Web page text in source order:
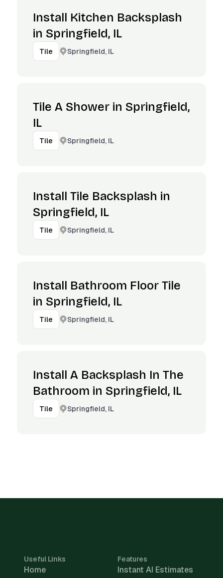
Install Kitchen Backsplash
in Springfield, IL
Tile Springfield, IL
Tile A Shower in Springfield,
IL
Tile Springfield, IL
Install Tile Backsplash in
Springfield, IL
Tile Springfield, IL
Install Bathroom Floor Tile
in Springfield, IL
Tile Springfield, IL
Install A Backsplash In The
Bathroom in Springfield, IL
Tile Springfield, IL
Useful Links
Home
Features
Instant AI Estimates